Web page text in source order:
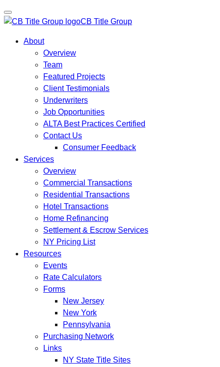
CB Title Group
About
Overview
Team
Featured Projects
Client Testimonials
Underwriters
Job Opportunities
ALTA Best Practices Certified
Contact Us
Consumer Feedback
Services
Overview
Commercial Transactions
Residential Transactions
Hotel Transactions
Home Refinancing
Settlement & Escrow Services
NY Pricing List
Resources
Events
Rate Calculators
Forms
New Jersey
New York
Pennsylvania
Purchasing Network
Links
NY State Title Sites